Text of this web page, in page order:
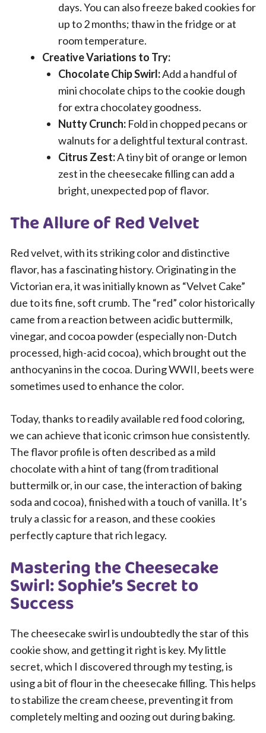
days. You can also freeze baked cookies for
up to 2 months; thaw in the fridge or at
room temperature.
Creative Variations to Try:
Chocolate Chip Swirl:Add a handful of
mini chocolate chips to the cookie dough
for extra chocolatey goodness.
Nutty Crunch: Fold in chopped pecans or
walnuts for a delightful textural contrast.
Citrus Zest:A tiny bit of orange or lemon
zest in the cheesecake filling can add a
bright, unexpected pop of flavor.
The Allure of Red Velvet
Red velvet, with its striking color and distinctive
flavor, has a fascinating history. Originating in the
Victorian era, it was initially known as “Velvet Cake”
due to its fine, soft crumb. The “red” color historically
came from a reaction between acidic buttermilk,
vinegar, and cocoa powder (especially non-Dutch
processed, high-acid cocoa), which brought out the
anthocyanins in the cocoa. During WWII, beets were
sometimes used to enhance the color.
Today, thanks to readily available red food coloring,
we can achieve that iconic crimson hue consistently.
The flavor profile is often described as a mild
chocolate with a hint of tang (from traditional
buttermilk or, in our case, the interaction of baking
soda and cocoa), finished with a touch of vanilla. It’s
truly a classic for a reason, and these cookies
perfectly capture that rich legacy.
Mastering the Cheesecake
Swirl: Sophie’s Secret to
Success
The cheesecake swirl is undoubtedly the star of this
cookie show, and getting it right is key. My little
secret, which I discovered through my testing, is
using a bit of flour in the cheesecake filling. This helps
to stabilize the cream cheese, preventing it from
completely melting and oozing out during baking.